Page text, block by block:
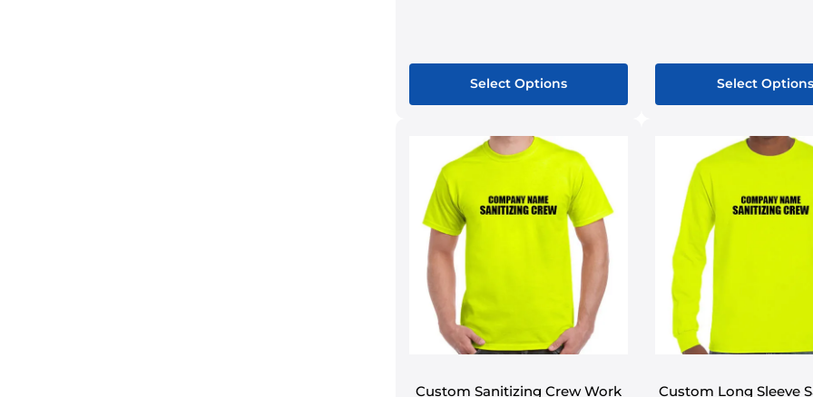
Select Options
product
has
multiple
variants.
options
the
Select Options
Custom Sanitizing Crew Work Custom Long Sleeve